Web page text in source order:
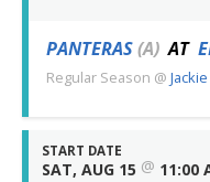
PANTERAS(A) AT
Regular Season @
START DATE
SAT, AUG 15 @ 11:00